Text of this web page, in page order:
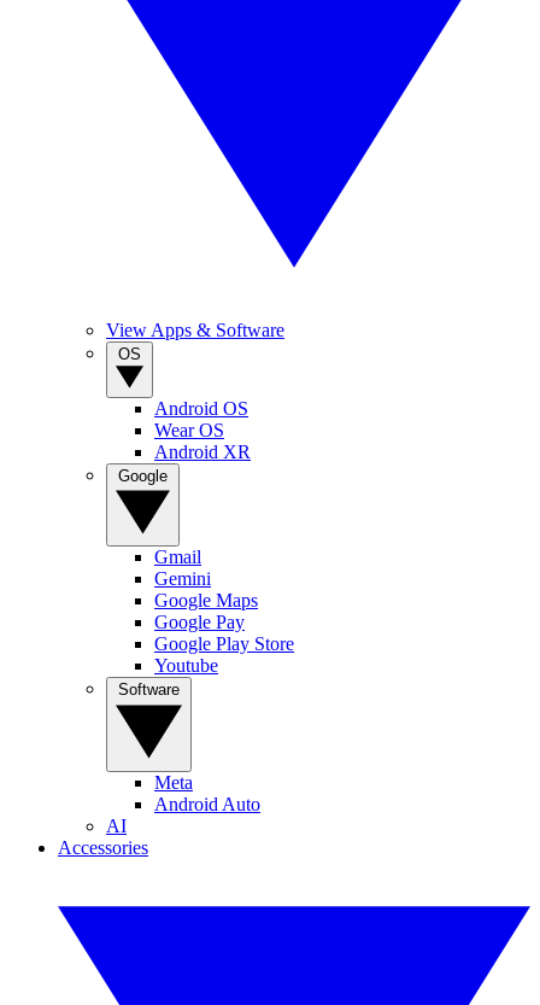
View Apps & Software
Android OS
Wear OS
Android XR
Gmail
Gemini
Google Maps
Google Pay
Google Play Store
Youtube
Meta
Android Auto
AI
Accessories